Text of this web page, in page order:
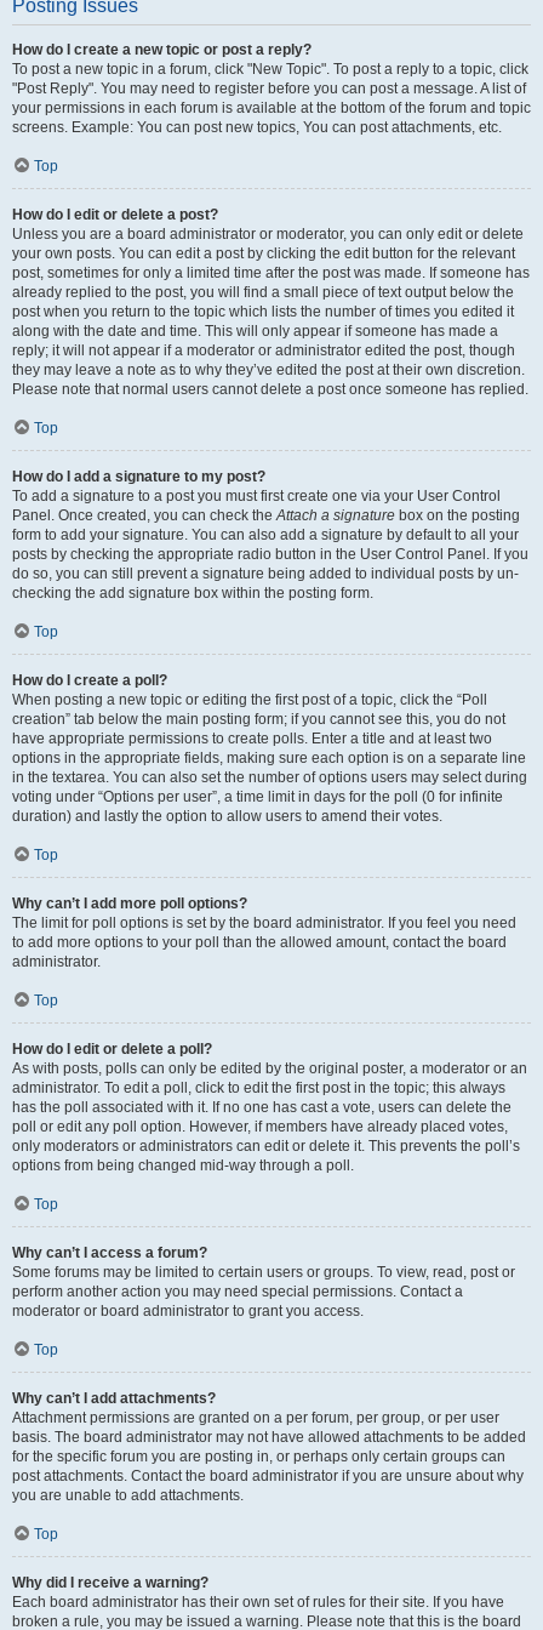
Posting Issues
How do I create a new topic or post a reply?
To post a new topic in a forum, click "New Topic". To post a reply to a topic, click
"Post Reply". You may need to register before you can post a message. A list of
your permissions in each forum is available at the bottom of the forum and topic
screens. Example: You can post new topics, You can post attachments, etc.
Top
How do I edit or delete a post?
Unless you are a board administrator or moderator, you can only edit or delete
your own posts. You can edit a post by clicking the edit button for the relevant
post, sometimes for only a limited time after the post was made. If someone has
already replied to the post, you will find a small piece of text output below the
post when you return to the topic which lists the number of times you edited it
along with the date and time. This will only appear if someone has made a
reply; it will not appear if a moderator or administrator edited the post, though
they may leave a note as to why they’ve edited the post at their own discretion.
Please note that normal users cannot delete a post once someone has replied.
Top
How do I add a signature to my post?
To add a signature to a post you must first create one via your User Control
Panel. Once created, you can check theAttach a signature box on the posting
form to add your signature. You can also add a signature by default to all your
posts by checking the appropriate radio button in the User Control Panel. If you
do so, you can still prevent a signature being added to individual posts by un-
checking the add signature box within the posting form.
Top
How do I create a poll?
When posting a new topic or editing the first post of a topic, click the “Poll
creation” tab below the main posting form; if you cannot see this, you do not
have appropriate permissions to create polls. Enter a title and at least two
options in the appropriate fields, making sure each option is on a separate line
in the textarea. You can also set the number of options users may select during
voting under “Options per user”, a time limit in days for the poll (0 for infinite
duration) and lastly the option to allow users to amend their votes.
Top
Why can’t I add more poll options?
The limit for poll options is set by the board administrator. If you feel you need
to add more options to your poll than the allowed amount, contact the board
administrator.
Top
How do I edit or delete a poll?
As with posts, polls can only be edited by the original poster, a moderator or an
administrator. To edit a poll, click to edit the first post in the topic; this always
has the poll associated with it. If no one has cast a vote, users can delete the
poll or edit any poll option. However, if members have already placed votes,
only moderators or administrators can edit or delete it. This prevents the poll’s
options from being changed mid-way through a poll.
Top
Why can’t I access a forum?
Some forums may be limited to certain users or groups. To view, read, post or
perform another action you may need special permissions. Contact a
moderator or board administrator to grant you access.
Top
Why can’t I add attachments?
Attachment permissions are granted on a per forum, per group, or per user
basis. The board administrator may not have allowed attachments to be added
for the specific forum you are posting in, or perhaps only certain groups can
post attachments. Contact the board administrator if you are unsure about why
you are unable to add attachments.
Top
Why did I receive a warning?
Each board administrator has their own set of rules for their site. If you have
broken a rule, you may be issued a warning. Please note that this is the board